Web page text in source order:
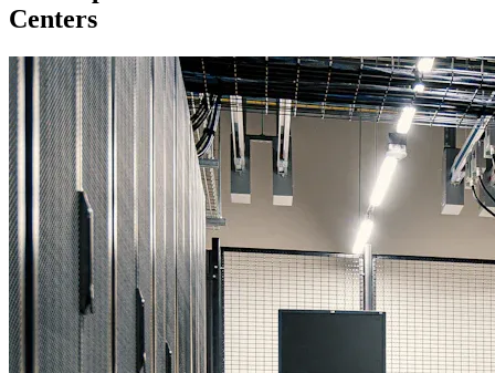
Centers